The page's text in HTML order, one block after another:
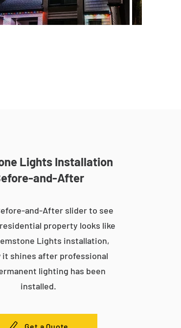
Lights Installation
and-After
and-After slider to see
property looks like
Lights installation,
it shines after professional
lighting has been
installed.
Get a Quote